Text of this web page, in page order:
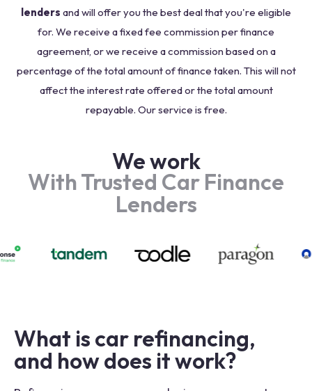
lenders and will offer you the best deal that you're eligible
for. We receive a fixed fee commission per finance
agreement, or we receive a commission based on a
percentage of the total amount of finance taken. This will not
affect the interest rate offered or the total amount
repayable. Our service is free.
We work
With Trusted Car Finance
Lenders
What is car refinancing,
and how does it work?